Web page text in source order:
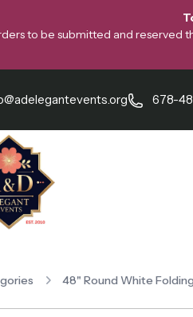
to be submitted and reserved
678-
48" Round White